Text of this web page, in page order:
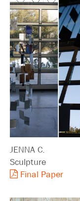
JENNA C.
Sculpture
Final Paper